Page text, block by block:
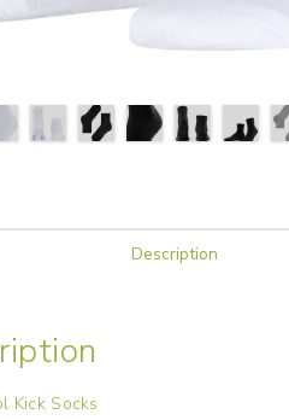
Description
Kick Socks